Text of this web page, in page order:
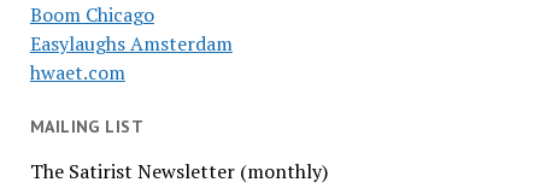
Boom Chicago
Easylaughs Amsterdam
hwaet.com
MAILING LIST
The Satirist Newsletter (monthly)